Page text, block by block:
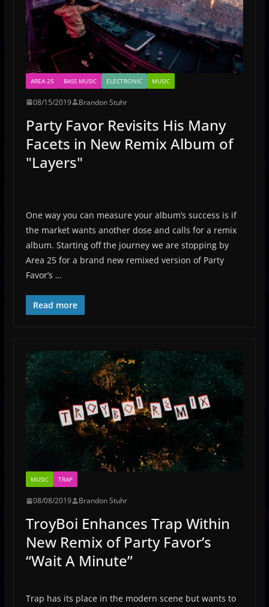
AREA 25 BASS MUSIC ELECTRONIC MUSIC
08/15/2019 Brandon Stuhr
Party Favor Revisits His Many
Facets in New Remix Album of
"Layers"
One way you can measure your album’s success is if
the market wants another dose and calls for a remix
album. Starting off the journey we are stopping by
Area 25 for a brand new remixed version of Party
Favor’s …
Read more
MUSIC TRAP
08/08/2019 Brandon Stuhr
TroyBoi Enhances Trap Within
New Remix of Party Favor’s
“Wait A Minute”
Trap has its place in the modern scene but wants to